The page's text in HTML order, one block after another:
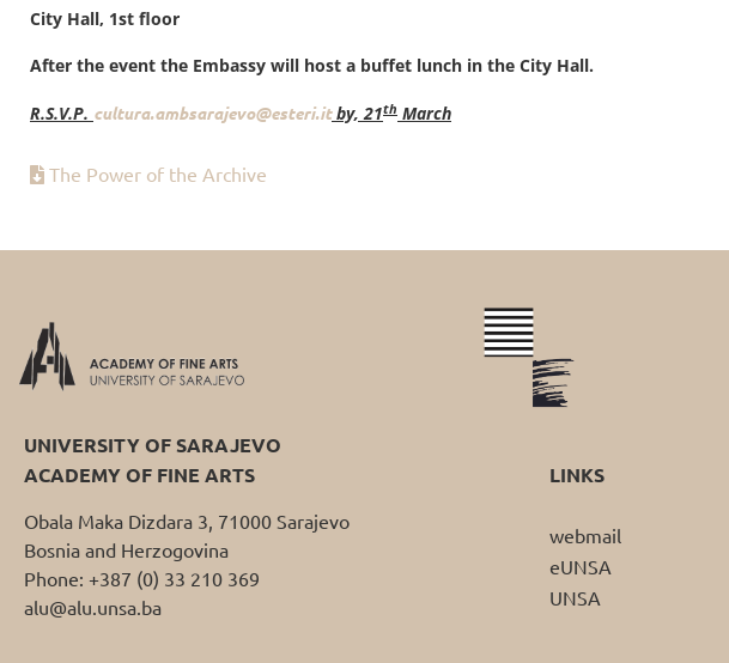
City Hall, 1st floor
After the event the Embassy will host a buffet lunch in the City Hall.
R.S.V.P. cultura.ambsarajevo@esteri.it by, 21th March
The Power of the Archive
UNIVERSITY OF SARAJEVO
ACADEMY OF FINE ARTS
Obala Maka Dizdara 3, 71000 Sarajevo
Bosnia and Herzogovina
Phone: +387 (0) 33 210 369
alu@alu.unsa.ba
LINKS
webmail
eUNSA
UNSA